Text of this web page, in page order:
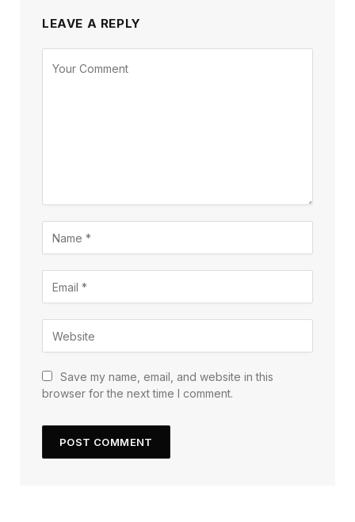
LEAVE A REPLY
Save my name, email, and website in this
browser for the next time I comment.